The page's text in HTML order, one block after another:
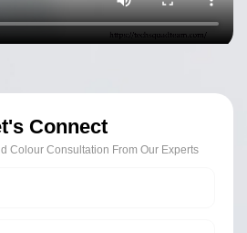
Connect
Colour Consultation From Our Experts